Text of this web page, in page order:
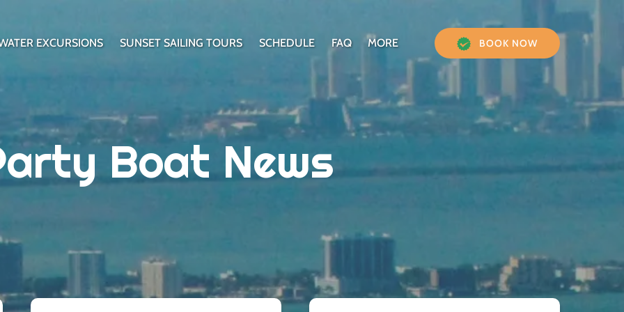
EXCURSIONS SUNSET SAILING TOURS SCHEDULE FAQ MORE
Open More
Menu
BOOK NOW
Boat News